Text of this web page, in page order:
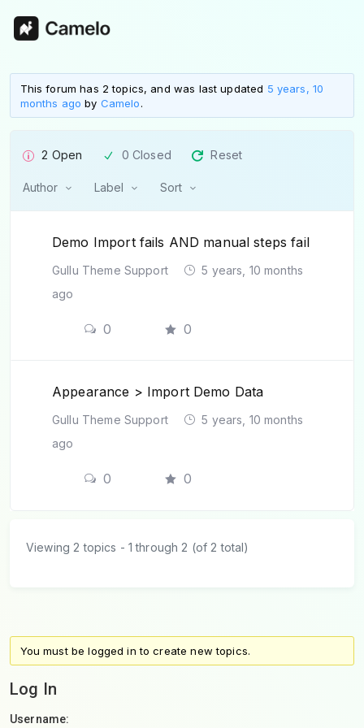
This forum has 2 topics, and was last updated 5 years, 10
months ago by Camelo.
2 Open 0 Closed Reset
Author Label Sort
Demo Import fails AND manual steps fail
Gullu Theme Support
5 years, 10 months
ago
0 0
Appearance > Import Demo Data
Gullu Theme Support
5 years, 10 months
ago
0 0
Viewing 2 topics - 1 through 2 (of 2 total)
You must be logged in to create new topics.
Log In
Username: